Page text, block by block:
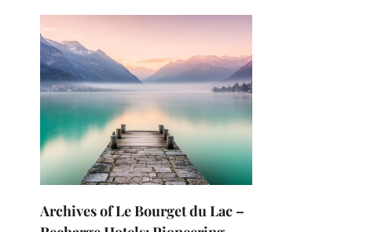
Archives of Le Bourget du Lac –